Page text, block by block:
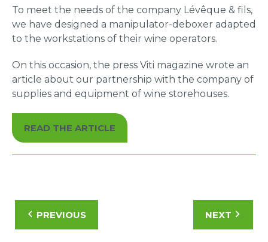
To meet the needs of the company Lévêque & fils,
we have designed a manipulator-deboxer adapted
to the workstations of their wine operators.
On this occasion, the press Viti magazine wrote an
article about our partnership with the company of
supplies and equipment of wine storehouses.
READ THE ARTICLE
PREVIOUS NEXT